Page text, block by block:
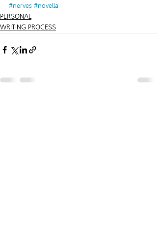
#nerves #novella
PERSONAL
WRITING PROCESS